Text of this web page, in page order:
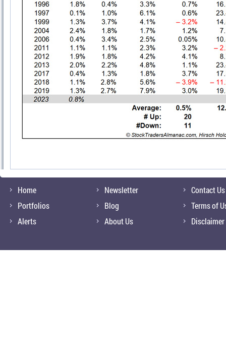
Home
Portfolios
Alerts
Newsletter
Blog
About Us
Contact Us
Terms of
Disclaimer